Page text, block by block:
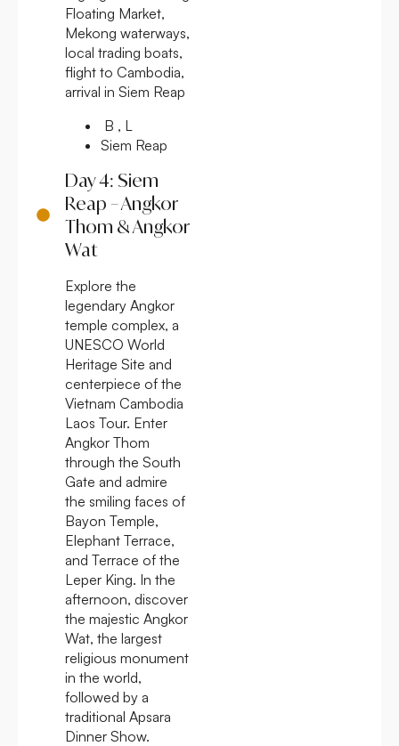
Floating Market,
Mekong waterways,
local trading boats,
flight to Cambodia,
arrival in Siem Reap
B , L
Siem Reap
Day 4: Siem
Reap – Angkor
Thom & Angkor
Wat
Explore the
legendary Angkor
temple complex, a
UNESCO World
Heritage Site and
centerpiece of the
Vietnam Cambodia
Laos Tour. Enter
Angkor Thom
through the South
Gate and admire
the smiling faces of
Bayon Temple,
Elephant Terrace,
and Terrace of the
Leper King. In the
afternoon, discover
the majestic Angkor
Wat, the largest
religious monument
in the world,
followed by a
traditional Apsara
Dinner Show.